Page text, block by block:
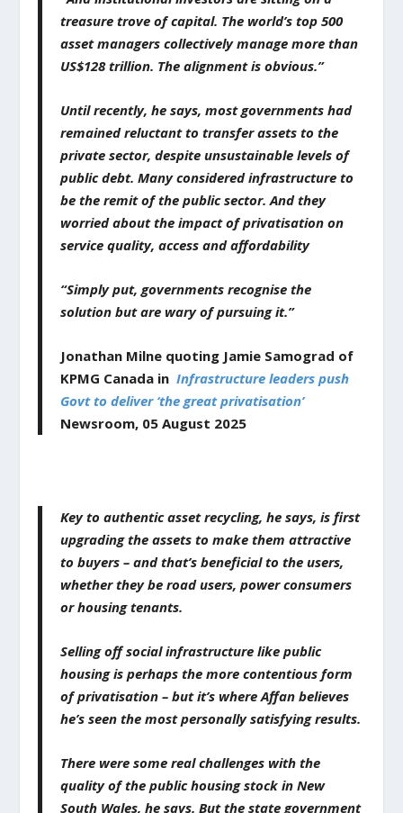
treasure trove of capital. The world’s top 500
asset managers collectively manage more than
US$128 trillion. The alignment is obvious.”
Until recently, he says, most governments had
remained reluctant to transfer assets to the
private sector, despite unsustainable levels of
public debt. Many considered infrastructure to
be the remit of the public sector. And they
worried about the impact of privatisation on
service quality, access and affordability
“Simply put, governments recognise the
solution but are wary of pursuing it.”
Jonathan Milne quoting Jamie Samograd of
KPMG Canada inInfrastructure leaders push
Govt to deliver ‘the great privatisation’
Newsroom, 05 August 2025
Key to authentic asset recycling, he says, is first
upgrading the assets to make them attractive
to buyers – and that’s beneficial to the users,
whether they be road users, power consumers
or housing tenants.
Selling off social infrastructure like public
housing is perhaps the more contentious form
of privatisation – but it’s where Affan believes
he’s seen the most personally satisfying results.
There were some real challenges with the
quality of the public housing stock in New
South Wales, he says. But the state government